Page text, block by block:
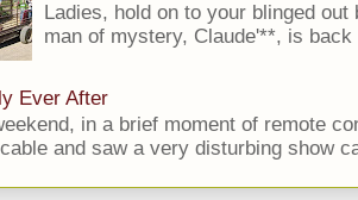
Ladies, hold on to your blinged
man of mystery, Claude'**, is
Ever After
in a brief moment of remote
and saw a very disturbing show